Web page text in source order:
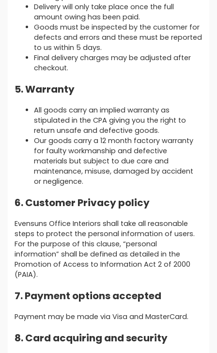
Delivery will only take place once the full
amount owing has been paid.
Goods must be inspected by the customer for
defects and errors and these must be reported
to us within 5 days.
Final delivery charges may be adjusted after
checkout.
5. Warranty
All goods carry an implied warranty as
stipulated in the CPA giving you the right to
return unsafe and defective goods.
Our goods carry a 12 month factory warranty
for faulty workmanship and defective
materials but subject to due care and
maintenance, misuse, damaged by accident
or negligence.
6. Customer Privacy policy
Evensuns Office Interiors shall take all reasonable
steps to protect the personal information of users.
For the purpose of this clause, “personal
information” shall be defined as detailed in the
Promotion of Access to Information Act 2 of 2000
(PAIA).
7. Payment options accepted
Payment may be made via Visa and MasterCard.
8. Card acquiring and security